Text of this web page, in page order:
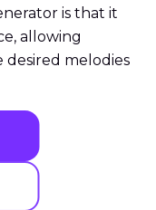
is that it
allowing
desired melodies